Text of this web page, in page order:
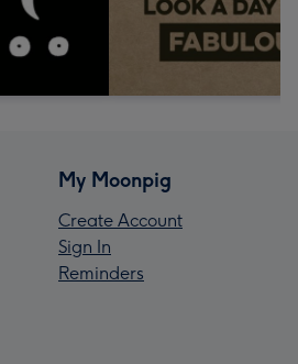
My Moonpig
Create Account
Sign In
Reminders